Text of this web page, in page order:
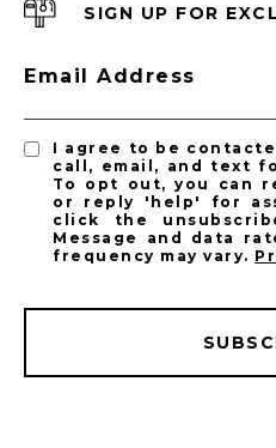
SIGN UP FOR
Email Address
I agree to be
call, email, and text
To opt out, you can
or reply 'help' for
click the
Message and data
frequency may vary.